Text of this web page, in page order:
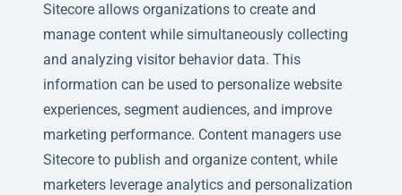
Sitecore allows organizations to create and
manage content while simultaneously collecting
and analyzing visitor behavior data. This
information can be used to personalize website
experiences, segment audiences, and improve
marketing performance. Content managers use
Sitecore to publish and organize content, while
marketers leverage analytics and personalization